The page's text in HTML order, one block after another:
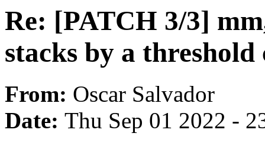
Re: [PATCH 3/3]
stacks by a threshold
From: Oscar Salvador
Date: Thu Sep 01 2022 -